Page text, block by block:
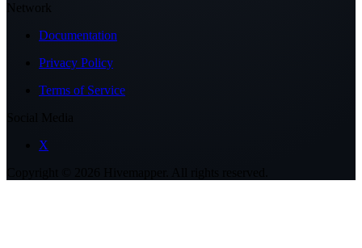
Network
Documentation
Privacy Policy
Terms of Service
X